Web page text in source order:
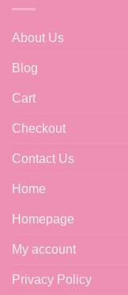
About Us
Blog
Cart
Checkout
Contact Us
Home
Homepage
My account
Privacy Policy